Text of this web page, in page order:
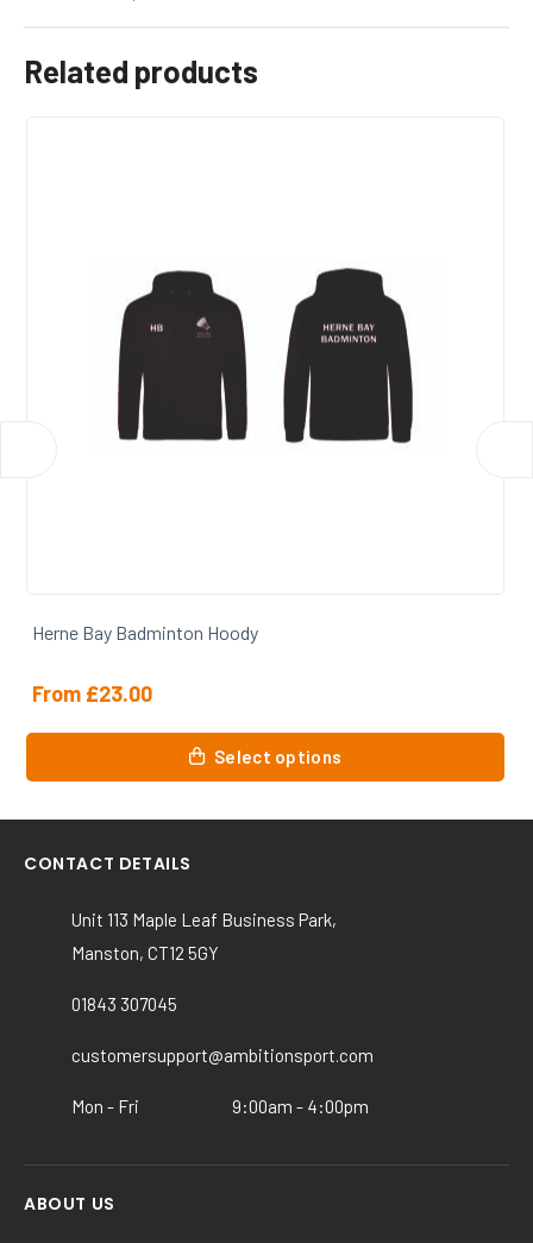
Related products
Herne Bay Badminton Hoody
From £23.00
Select options
This
multiple
variants.
options
chosen
CONTACT DETAILS
Unit 113 Maple Leaf Business Park,
Manston, CT12 5GY
01843 307045
customersupport@ambitionsport.com
Mon - Fri 9:00am - 4:00pm
ABOUT US